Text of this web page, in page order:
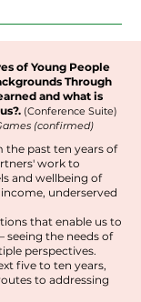
of Young People
Through
and what is
(Conference Suite)
(confirmed)
the past ten years of
work to
and wellbeing of
underserved
that enable us to
seeing the needs of
perspectives.
five to ten years,
to addressing